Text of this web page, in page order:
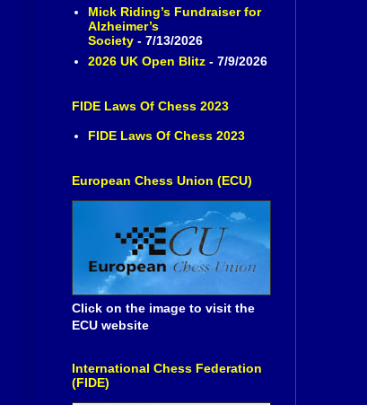
Mick Riding’s Fundraiser for
Alzheimer’s
Society- 7/13/2026
2026 UK Open Blitz- 7/9/2026
FIDE Laws Of Chess 2023
FIDE Laws Of Chess 2023
European Chess Union (ECU)
Click on the image to visit the
ECU website
International Chess Federation
(FIDE)